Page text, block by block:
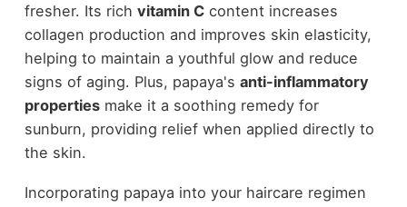
fresher. Its rich vitamin Ccontent increases
collagen production and improves skin elasticity,
helping to maintain a youthful glow and reduce
signs of aging. Plus, papaya's anti-inflammatory
propertiesmake it a soothing remedy for
sunburn, providing relief when applied directly to
the skin.
Incorporating papaya into your haircare regimen